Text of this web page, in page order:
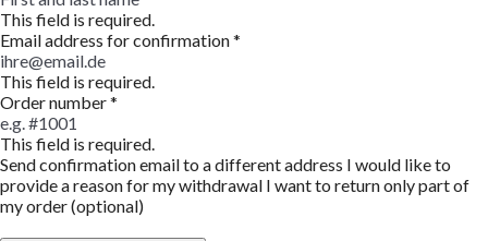
This field is required.
Email address for confirmation*
This field is required.
Order number*
This field is required.
Send confirmation email to a different address I would like to
provide a reason for my withdrawal I want to return only part of
my order (optional)